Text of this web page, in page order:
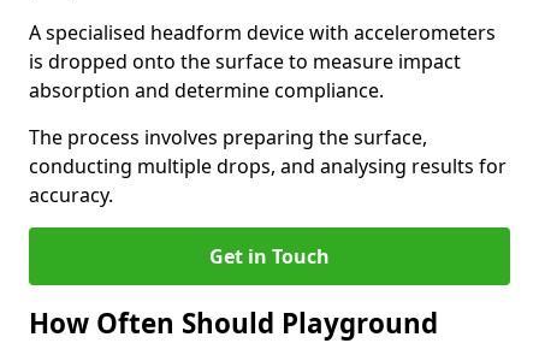
A specialised headform device with accelerometers
is dropped onto the surface to measure impact
absorption and determine compliance.
The process involves preparing the surface,
conducting multiple drops, and analysing results for
accuracy.
Get in Touch
How Often Should Playground